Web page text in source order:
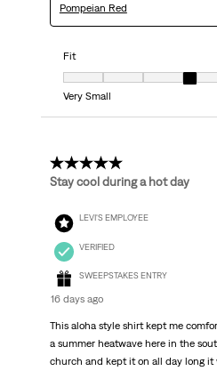
Pompeian Red
Fit
Very Small
5 out of 5 stars.
Stay cool during a hot day
LEVI'S EMPLOYEE
VERIFIED
SWEEPSTAKES ENTRY
16 days ago
This aloha style shirt kept me
a summer heatwave here in the
church and kept it on all day long it